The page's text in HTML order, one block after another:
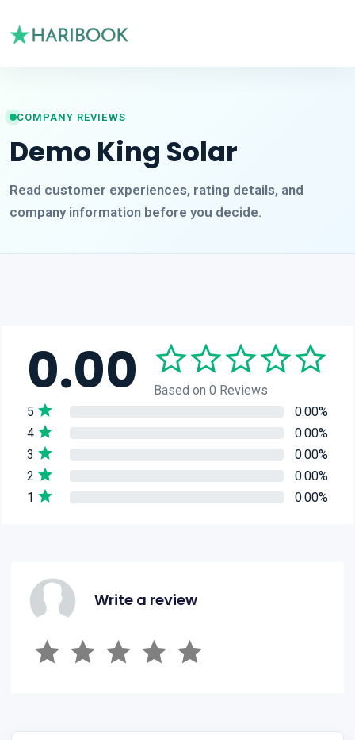
COMPANY REVIEWS
Demo King Solar
Read customer experiences, rating details, and
company information before you decide.
0.00
Based on 0 Reviews
5
0.00%
4
0.00%
3
0.00%
2
0.00%
1
0.00%
Write a review